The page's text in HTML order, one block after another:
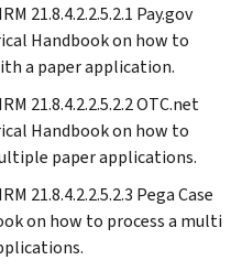
21.8.4.2.2.5.2.1 Pay.gov
Handbook on how to
a paper application.
21.8.4.2.2.5.2.2 OTC.net
Handbook on how to
paper applications.
21.8.4.2.2.5.2.3 Pega Case
on how to process a multi